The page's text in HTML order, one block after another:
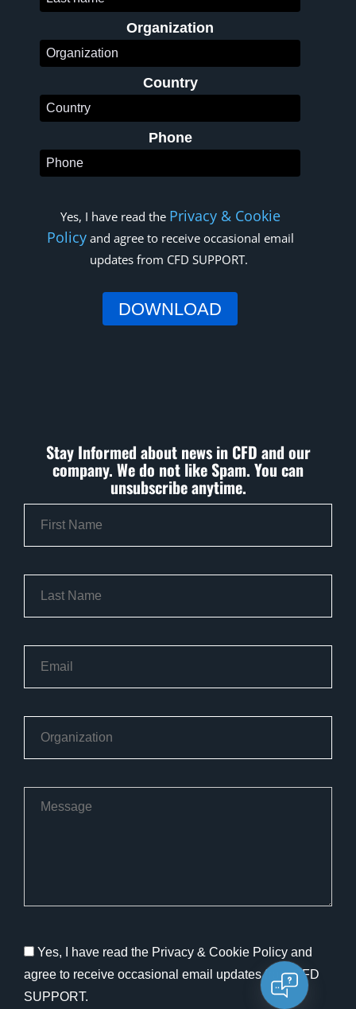
Organization
Country
Phone
Yes, I have read the Privacy & Cookie
Policyand agree to receive occasional email
updates from CFD SUPPORT.
Stay Informed about news in CFD and our
company. We do not like Spam. You can
unsubscribe anytime.
Yes, I have read the Privacy & Cookie Policy and
agree to receive occasional email updates from CFD
SUPPORT.